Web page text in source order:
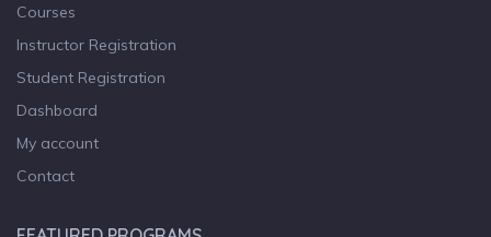
Courses
Instructor Registration
Student Registration
Dashboard
My account
Contact